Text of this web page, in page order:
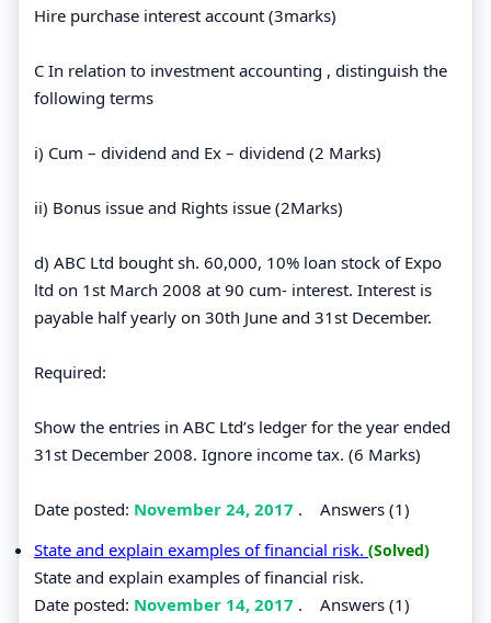
Hire purchase interest account (3marks)
C In relation to investment accounting , distinguish the
following terms
i) Cum – dividend and Ex – dividend (2 Marks)
ii) Bonus issue and Rights issue (2Marks)
d) ABC Ltd bought sh. 60,000, 10% loan stock of Expo
ltd on 1st March 2008 at 90 cum- interest. Interest is
payable half yearly on 30th June and 31st December.
Required:
Show the entries in ABC Ltd’s ledger for the year ended
31st December 2008. Ignore income tax. (6 Marks)
Date posted: November 24, 2017 . Answers (1)
State and explain examples of financial risk. (Solved)
State and explain examples of financial risk.
Date posted: November 14, 2017 . Answers (1)